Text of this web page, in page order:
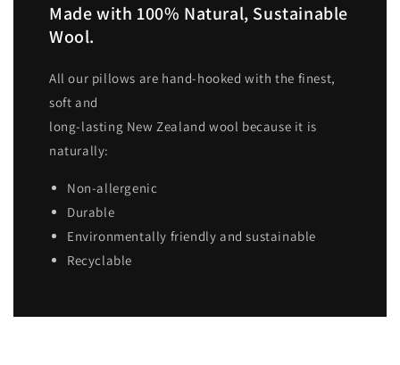
Made with 100% Natural, Sustainable
Wool.
All our pillows are hand-hooked with the finest,
soft and
long-lasting New Zealand wool because it is
naturally:
Non-allergenic
Durable
Environmentally friendly and sustainable
Recyclable